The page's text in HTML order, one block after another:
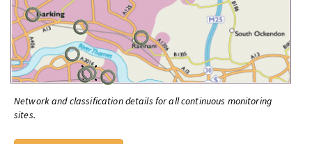
Network and classification details for all continuous monitoring
sites.